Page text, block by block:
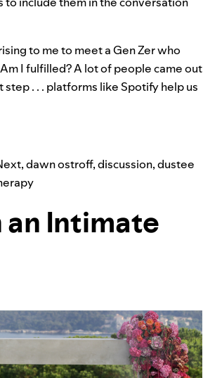
to me to meet a Gen Zer who
I fulfilled? A lot of people came out
. . . platforms like Spotify help us
,dawn ostroff,discussion,dustee
an Intimate